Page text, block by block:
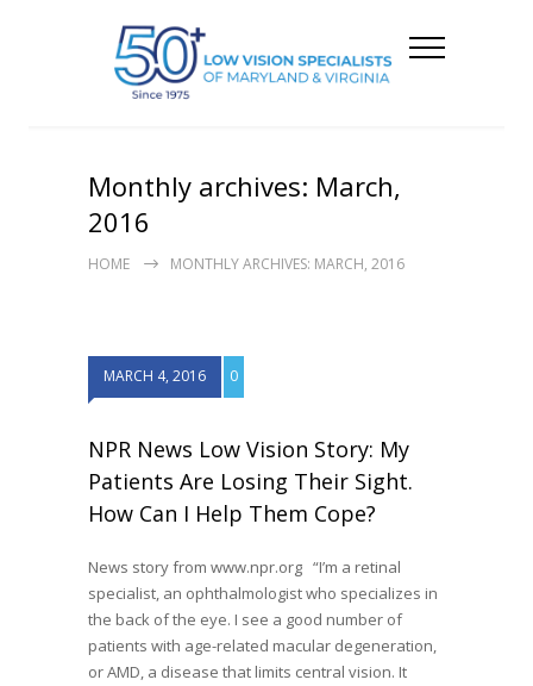
Monthly archives: March,
2016
HOME MONTHLY ARCHIVES: MARCH, 2016
MARCH 4, 2016 0
NPR News Low Vision Story: My
Patients Are Losing Their Sight.
How Can I Help Them Cope?
News story from www.npr.org “I’m a retinal
specialist, an ophthalmologist who specializes in
the back of the eye. I see a good number of
patients with age-related macular degeneration,
or AMD, a disease that limits central vision. It